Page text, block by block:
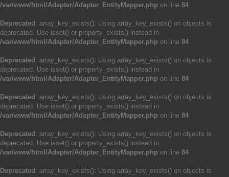
/var/www/html/Adapter/Adapter_EntityMapper.php on line 84
Deprecated : array_key_exists(): Using array_key_exists() on objects is
deprecated. Use isset() or property_exists() instead in
/var/www/html/Adapter/Adapter_EntityMapper.php on line 84
Deprecated : array_key_exists(): Using array_key_exists() on objects is
deprecated. Use isset() or property_exists() instead in
/var/www/html/Adapter/Adapter_EntityMapper.php on line 84
Deprecated : array_key_exists(): Using array_key_exists() on objects is
deprecated. Use isset() or property_exists() instead in
/var/www/html/Adapter/Adapter_EntityMapper.php on line 84
Deprecated : array_key_exists(): Using array_key_exists() on objects is
deprecated. Use isset() or property_exists() instead in
/var/www/html/Adapter/Adapter_EntityMapper.php on line 84
Deprecated : array_key_exists(): Using array_key_exists() on objects is